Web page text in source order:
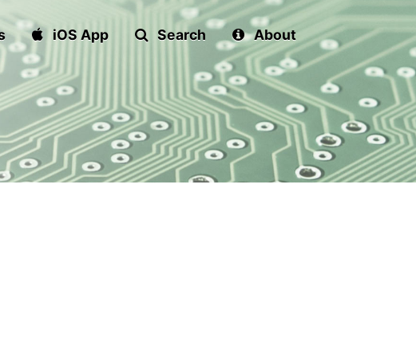
iOS App Search About